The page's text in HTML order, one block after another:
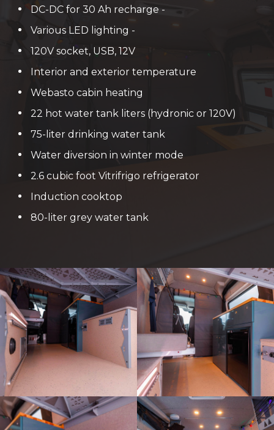
DC-DC for 30 Ah recharge -
Various LED lighting -
120V socket, USB, 12V
Interior and exterior temperature
Webasto cabin heating
22 hot water tank liters (hydronic or 120V)
75-liter drinking water tank
Water diversion in winter mode
2.6 cubic foot Vitrifrigo refrigerator
Induction cooktop
80-liter grey water tank